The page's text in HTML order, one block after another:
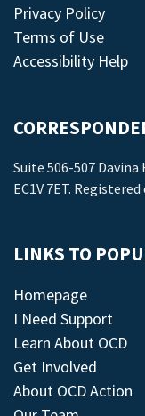
Privacy Policy
Terms of Use
Accessibility Help
Suite 506-507 Davina
EC1V 7ET.
LINKS TO
Homepage
I Need Support
Learn About OCD
Get Involved
About OCD Action